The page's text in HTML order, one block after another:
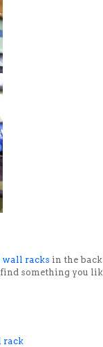
wall racks in the
something you
rack